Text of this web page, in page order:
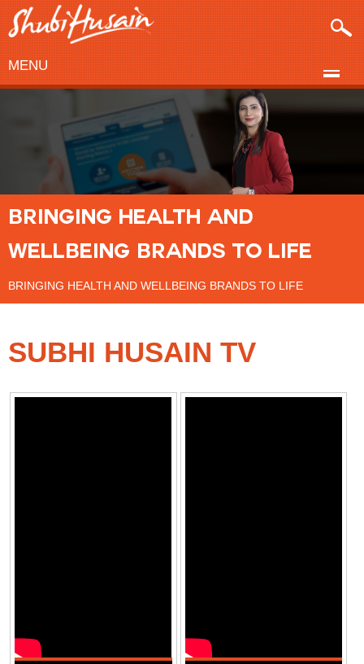
MENU
BRINGING HEALTH AND
WELLBEING BRANDS TO LIFE
BRINGING HEALTH AND WELLBEING BRANDS TO LIFE
SUBHI HUSAIN TV